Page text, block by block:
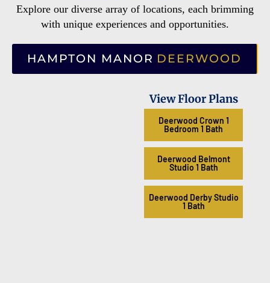
Explore our diverse array of locations, each brimming
with unique experiences and opportunities.
HAMPTON MANOR DEERWOOD
View Floor Plans
Deerwood Crown 1
Bedroom 1 Bath
Deerwood Belmont
Studio 1 Bath
Deerwood Derby Studio
1 Bath